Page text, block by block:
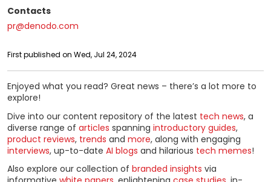
Contacts
pr@denodo.com
First published on Wed, Jul 24, 2024
Enjoyed what you read? Great news – there’s a lot more to
explore!
Dive into our content repository of the latest tech news, a
diverse range of articles spanning introductory guides,
product reviews, trends and more, along with engaging
interviews, up-to-date AI blogs and hilarious tech memes!
Also explore our collection of branded insights via